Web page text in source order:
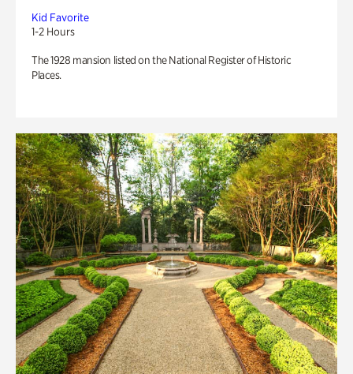
Kid Favorite
1-2 Hours
The 1928 mansion listed on the National Register of Historic
Places.